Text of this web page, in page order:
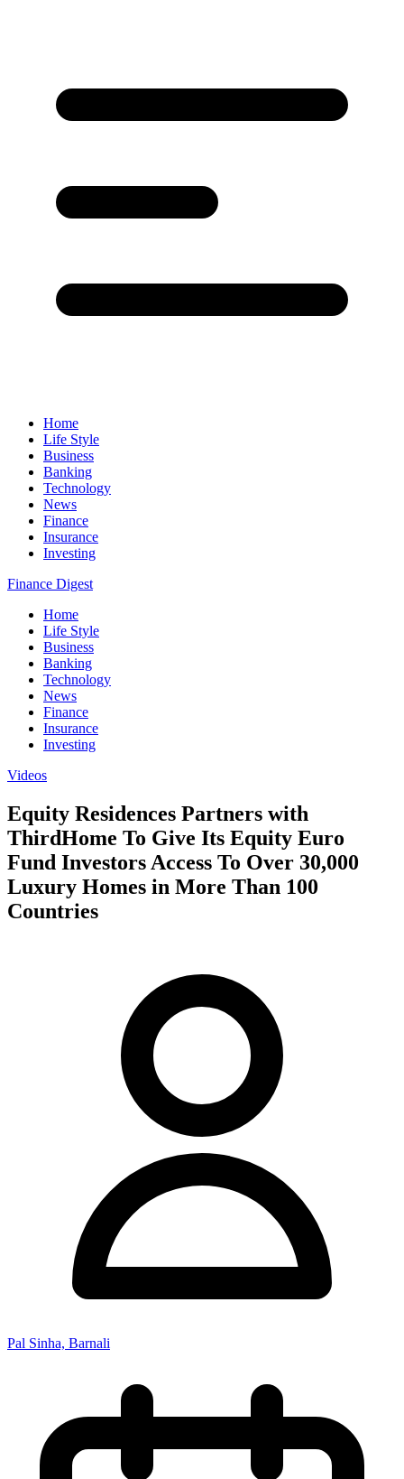
Home
Life Style
Business
Banking
Technology
News
Finance
Insurance
Investing
Finance Digest
Home
Life Style
Business
Banking
Technology
News
Finance
Insurance
Investing
Videos
Equity Residences Partners with
ThirdHome To Give Its Equity Euro
Fund Investors Access To Over 30,000
Luxury Homes in More Than 100
Countries
Pal Sinha, Barnali